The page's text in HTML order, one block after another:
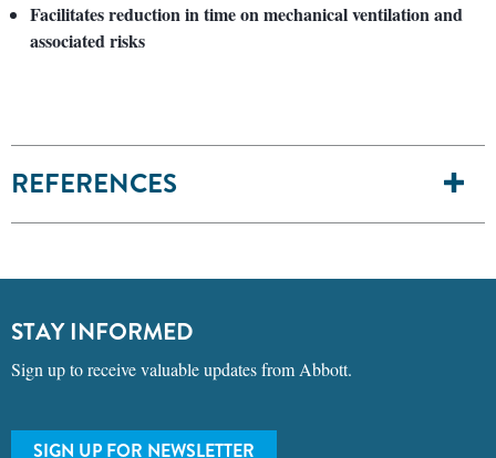
Facilitates reduction in time on mechanical ventilation and
associated risks
REFERENCES
STAY INFORMED
Sign up to receive valuable updates from Abbott.
SIGN UP FOR NEWSLETTER